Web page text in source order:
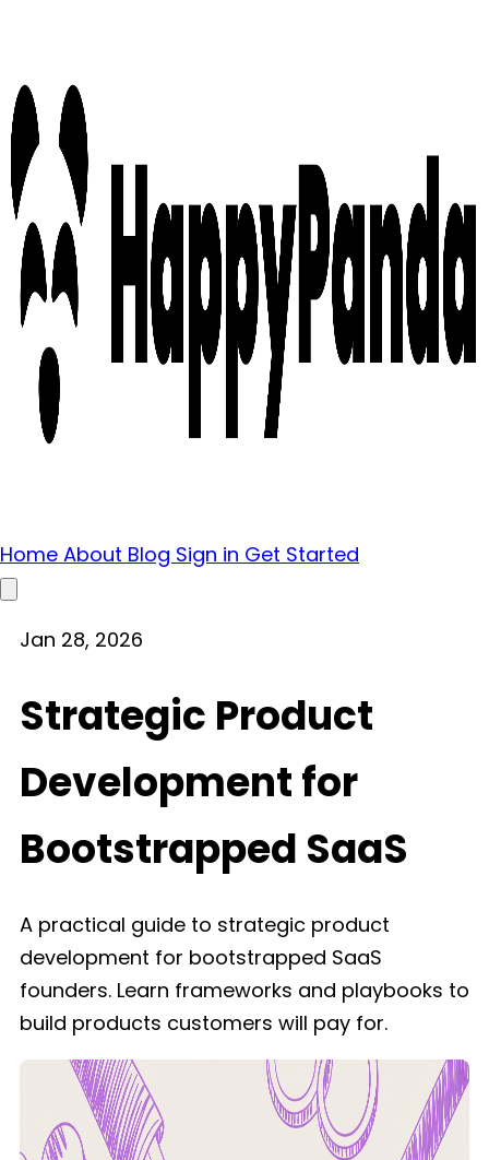
Home About Blog Sign in Get Started
Jan 28, 2026
Strategic Product
Development for
Bootstrapped SaaS
A practical guide to strategic product
development for bootstrapped SaaS
founders. Learn frameworks and playbooks to
build products customers will pay for.